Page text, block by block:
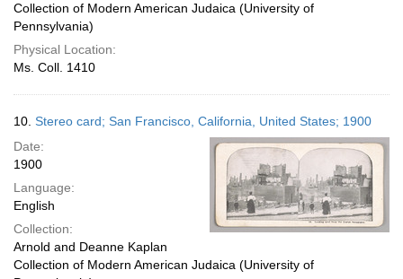
Collection of Modern American Judaica (University of
Pennsylvania)
Physical Location:
Ms. Coll. 1410
10. Stereo card; San Francisco, California, United States; 1900
Date:
1900
Language:
English
Collection:
Arnold and Deanne Kaplan
Collection of Modern American Judaica (University of